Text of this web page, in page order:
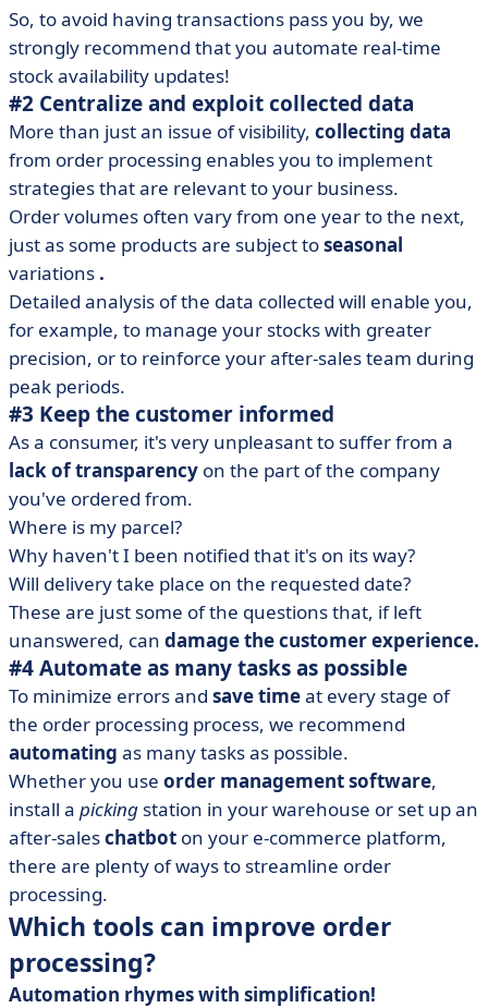
So, to avoid having transactions pass you by, we
strongly recommend that you automate real-time
stock availability updates!
#2 Centralize and exploit collected data
More than just an issue of visibility, collecting data
from order processing enables you to implement
strategies that are relevant to your business.
Order volumes often vary from one year to the next,
just as some products are subject toseasonal
variations .
Detailed analysis of the data collected will enable you,
for example, to manage your stocks with greater
precision, or to reinforce your after-sales team during
peak periods.
#3 Keep the customer informed
As a consumer, it's very unpleasant to suffer from a
lack of transparency on the part of the company
you've ordered from.
Where is my parcel?
Why haven't I been notified that it's on its way?
Will delivery take place on the requested date?
These are just some of the questions that, if left
unanswered, can damage the customer experience.
#4 Automate as many tasks as possible
To minimize errors and save timeat every stage of
the order processing process, we recommend
automating as many tasks as possible.
Whether you use order management software,
install a picking station in your warehouse or set up an
after-saleschatbot on your e-commerce platform,
there are plenty of ways to streamline order
processing.
Which tools can improve order
processing?
Automation rhymes with simplification!